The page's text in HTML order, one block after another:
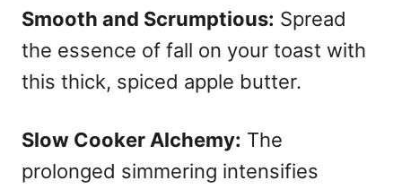
Smooth and Scrumptious: Spread
the essence of fall on your toast with
this thick, spiced apple butter.
Slow Cooker Alchemy: The
prolonged simmering intensifies